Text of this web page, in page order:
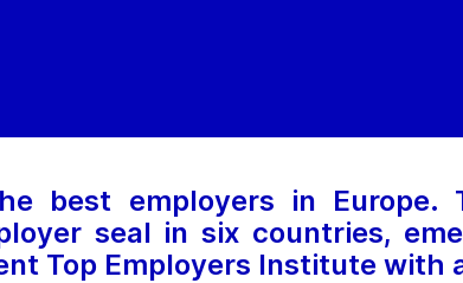
best employers in Europe.
seal in six countries,
Top Employers Institute with